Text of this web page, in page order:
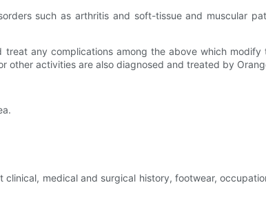
such as arthritis and soft-tissue and muscular
any complications among the above which
other activities are also diagnosed and treated by
medical and surgical history, footwear,